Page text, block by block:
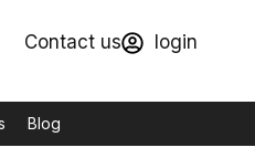
Contact us login
Blog